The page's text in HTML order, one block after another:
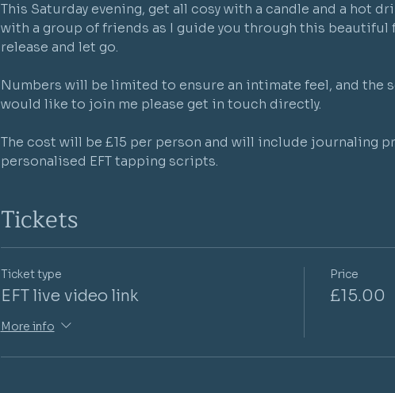
This Saturday evening, get all cosy with a candle and a hot
with a group of friends as I guide you through this beautiful
release and let go.
Numbers will be limited to ensure an intimate feel, and the
would like to join me please get in touch directly.
The cost will be £15 per person and will include journaling
personalised EFT tapping scripts.
Tickets
Ticket type
EFT live video link
More info
Price
£15.00